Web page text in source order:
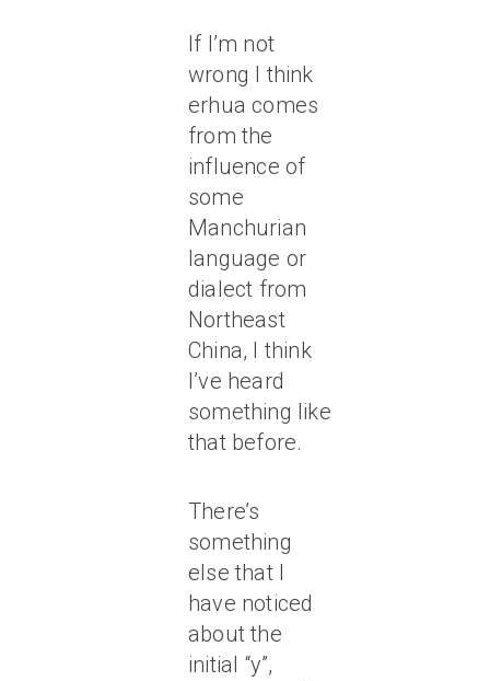
If I’m not
wrong I think
erhua comes
from the
influence of
some
Manchurian
language or
dialect from
Northeast
China, I think
I’ve heard
something like
that before.
There’s
something
else that I
have noticed
about the
initial “y”,